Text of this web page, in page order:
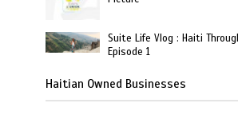
Suite Life Vlog : Haiti
Episode 1
Haitian Owned Businesses